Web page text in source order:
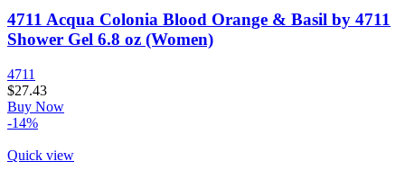
4711 Acqua Colonia Blood Orange & Basil by 4711
Shower Gel 6.8 oz (Women)
4711
$27.43
Buy Now
-14%
Quick view